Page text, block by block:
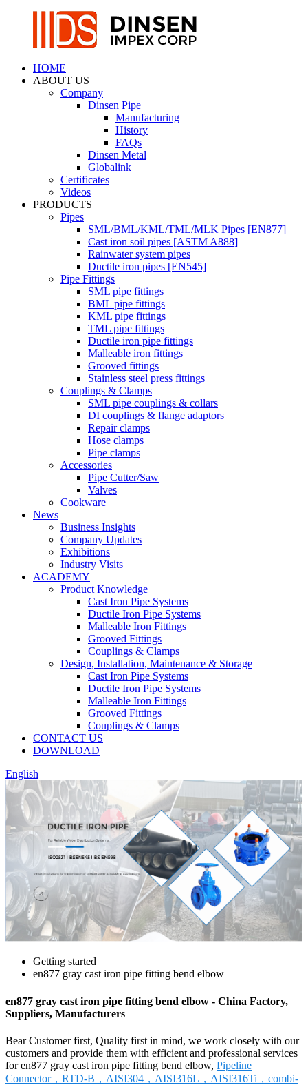
HOME
ABOUT US
Company
Dinsen Pipe
Manufacturing
History
FAQs
Dinsen Metal
Globalink
Certificates
Videos
PRODUCTS
Pipes
SML/BML/KML/TML/MLK Pipes [EN877]
Cast iron soil pipes [ASTM A888]
Rainwater system pipes
Ductile iron pipes [EN545]
Pipe Fittings
SML pipe fittings
BML pipe fittings
KML pipe fittings
TML pipe fittings
Ductile iron pipe fittings
Malleable iron fittings
Grooved fittings
Stainless steel press fittings
Couplings & Clamps
SML pipe couplings & collars
DI couplings & flange adaptors
Repair clamps
Hose clamps
Pipe clamps
Accessories
Pipe Cutter/Saw
Valves
Cookware
News
Business Insights
Company Updates
Exhibitions
Industry Visits
ACADEMY
Product Knowledge
Cast Iron Pipe Systems
Ductile Iron Pipe Systems
Malleable Iron Fittings
Grooved Fittings
Couplings & Clamps
Design, Installation, Maintenance & Storage
Cast Iron Pipe Systems
Ductile Iron Pipe Systems
Malleable Iron Fittings
Grooved Fittings
Couplings & Clamps
CONTACT US
DOWNLOAD
English
Getting started
en877 gray cast iron pipe fitting bend elbow
en877 gray cast iron pipe fitting bend elbow - China Factory,
Suppliers, Manufacturers
Bear Customer first, Quality first in mind, we work closely with our
customers and provide them with efficient and professional services
for en877 gray cast iron pipe fitting bend elbow, Pipeline
Connector，RTD-B，AISI304，AISI316L，AISI316Ti，combi-